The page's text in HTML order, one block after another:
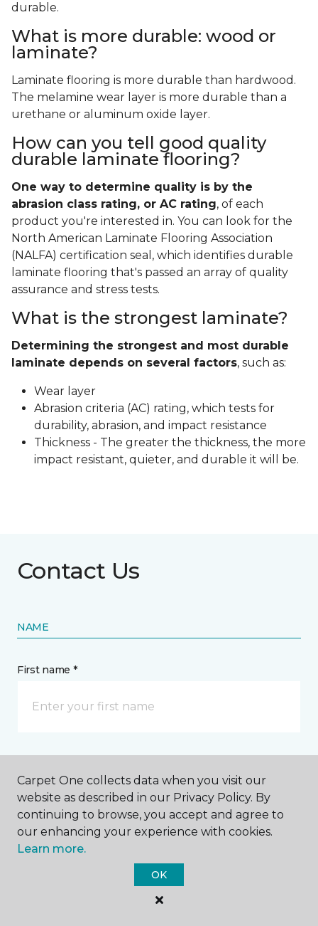
durable.
What is more durable: wood or
laminate?
Laminate flooring is more durable than hardwood.
The melamine wear layer is more durable than a
urethane or aluminum oxide layer.
How can you tell good quality
durable laminate flooring?
One way to determine quality is by the
abrasion class rating, or AC rating, of each
product you're interested in. You can look for the
North American Laminate Flooring Association
(NALFA) certification seal, which identifies durable
laminate flooring that's passed an array of quality
assurance and stress tests.
What is the strongest laminate?
Determining the strongest and most durable
laminate depends on several factors, such as:
Wear layer
Abrasion criteria (AC) rating, which tests for
durability, abrasion, and impact resistance
Thickness - The greater the thickness, the more
impact resistant, quieter, and durable it will be.
Contact Us
NAME
First name *
Carpet One collects data when you visit our
website as described in our Privacy Policy. By
continuing to browse, you accept and agree to
our enhancing your experience with cookies.
Learn more.
OK